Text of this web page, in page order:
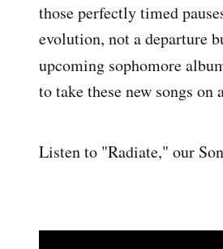
those perfectly timed
evolution, not a departure
upcoming sophomore
to take these new songs on
Listen to "Radiate," our